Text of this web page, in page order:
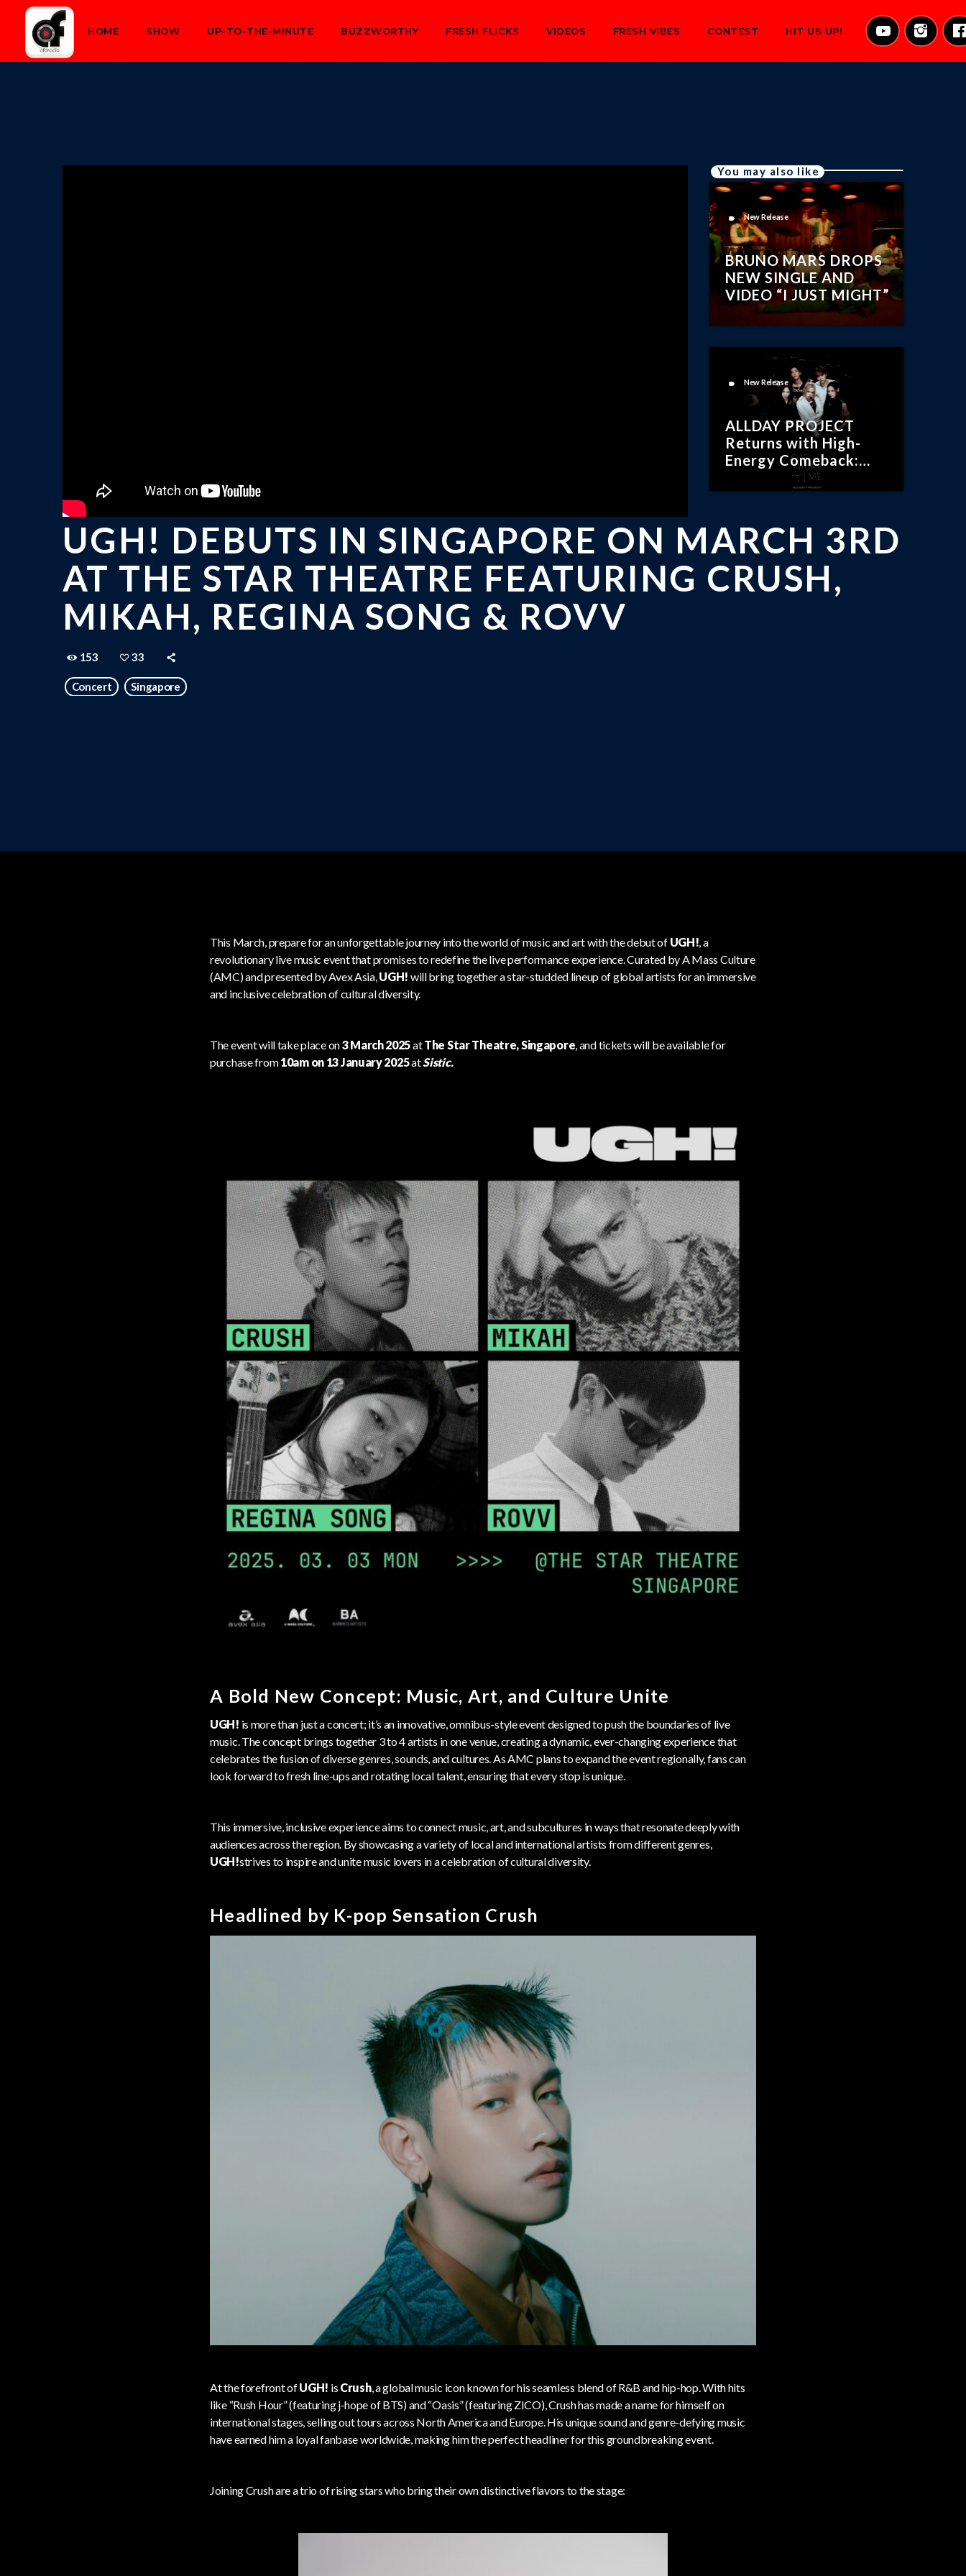
HOME SHOW UP-TO-THE-MINUTE BUZZWORTHY FRESH FLICKS VIDEOS FRESH VIBES CONTEST HIT US UP!
You may also like
label New Release
BRUNO MARS DROPS
NEW SINGLE AND
VIDEO “I JUST MIGHT”
label New Release
ALLDAY PROJECT
Returns with High-
Energy Comeback:
“ONE MORE TIME”
UGH! DEBUTS IN SINGAPORE ON MARCH 3RD
AT THE STAR THEATRE FEATURING CRUSH,
MIKAH, REGINA SONG & ROVV
153 33
Concert Singapore
This March, prepare for an unforgettable journey into the world of music and art with the debut of UGH! , a
revolutionary live music event that promises to redefine the live performance experience. Curated by A Mass Culture
(AMC) and presented by Avex Asia, UGH! will bring together a star-studded lineup of global artists for an immersive
and inclusive celebration of cultural diversity.
The event will take place on3 March 2025atThe Star Theatre, Singapore , and tickets will be available for
purchase from10am on 13 January 2025atSistic.
A Bold New Concept: Music, Art, and Culture Unite
UGH! is more than just a concert; it’s an innovative, omnibus-style event designed to push the boundaries of live
music. The concept brings together 3 to 4 artists in one venue, creating a dynamic, ever-changing experience that
celebrates the fusion of diverse genres, sounds, and cultures. As AMC plans to expand the event regionally, fans can
look forward to fresh line-ups and rotating local talent, ensuring that every stop is unique.
This immersive, inclusive experience aims to connect music, art, and subcultures in ways that resonate deeply with
audiences across the region. By showcasing a variety of local and international artists from different genres,
UGH!strives to inspire and unite music lovers in a celebration of cultural diversity.
Headlined by K-pop Sensation Crush
At the forefront ofUGH! is Crush, a global music icon known for his seamless blend of R&B and hip-hop. With hits
like “Rush Hour” (featuring j-hope of BTS) and “Oasis” (featuring ZICO), Crush has made a name for himself on
international stages, selling out tours across North America and Europe. His unique sound and genre-defying music
have earned him a loyal fanbase worldwide, making him the perfect headliner for this groundbreaking event.
Joining Crush are a trio of rising stars who bring their own distinctive flavors to the stage: